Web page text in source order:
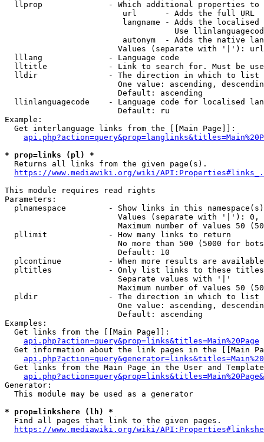
llprop              - Which additional properties
                         url      - Adds the full URL
langname - Adds the
Use
autonym  - Adds the native
Values (separate with '|'):
  lllang              - Language code
lltitle             - Link to search for. Must be
  lldir               - The direction in which to list
One value: ascending,
                        Default: ascending
llinlanguagecode    - Language code for localised
                        Default: ru
Example:
  Get interlanguage links from the [[Main Page]]:
* prop=links (pl) *
  Returns all links from the given page(s).
https://www.mediawiki.org/wiki/
This module requires read rights
Parameters:
plnamespace         - Show links in this
Values (separate with '|'):
Maximum number of values 50
  pllimit             - How many links to return
No more than 500 (5000 for
                        Default: 10
plcontinue          - When more results are
pltitles            - Only list links to these
                        Separate values with '|'
Maximum number of values 50
  pldir               - The direction in which to list
One value: ascending,
                        Default: ascending
Examples:
  Get links from the [[Main Page]]:
api.php?action=query&prop=links&titles=Main%20Page
Get information about the link pages in the [[Main
Get links from the Main Page in the User and
Generator:
  This module may be used as a generator
* prop=linkshere (lh) *
  Find all pages that link to the given pages.
https://www.mediawiki.org/wiki/